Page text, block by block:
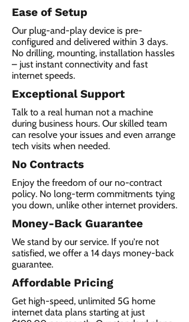
Ease of Setup
Our plug-and-play device is pre-
configured and delivered within 3 days.
No drilling, mounting, installation hassles
– just instant connectivity and fast
internet speeds.
Exceptional Support
Talk to a real human not a machine
during business hours. Our skilled team
can resolve your issues and even arrange
tech visits when needed.
No Contracts
Enjoy the freedom of our no-contract
policy. No long-term commitments tying
you down, unlike other internet providers.
Money-Back Guarantee
We stand by our service. If you're not
satisfied, we offer a 14 days money-back
guarantee.
Affordable Pricing
Get high-speed, unlimited 5G home
internet data plans starting at just